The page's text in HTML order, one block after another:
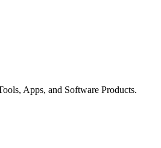
Apps, and Software Products.